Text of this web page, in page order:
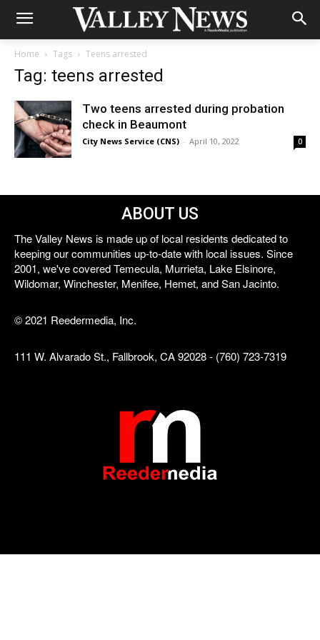
Home Tags Teens arrested
Tag: teens arrested
Two teens arrested during probation
check in Beaumont
City News Service (CNS) - April 10, 2022 0
ABOUT US
The Valley News is made up of local residents dedicated to
keeping our communities up-to-date with local issues. Since
2001, we've covered Temecula, Murrieta, Lake Elsinore,
Wildomar, Winchester, Menifee, Hemet, and San Jacinto.
© 2021 Reedermedia, Inc.
111 W. Alvarado St., Fallbrook, CA 92028 - (760) 723-7319